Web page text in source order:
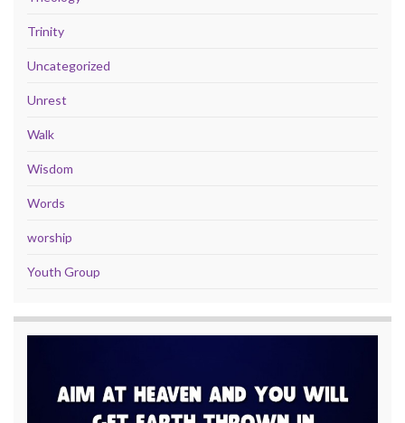
Trinity
Uncategorized
Unrest
Walk
Wisdom
Words
worship
Youth Group